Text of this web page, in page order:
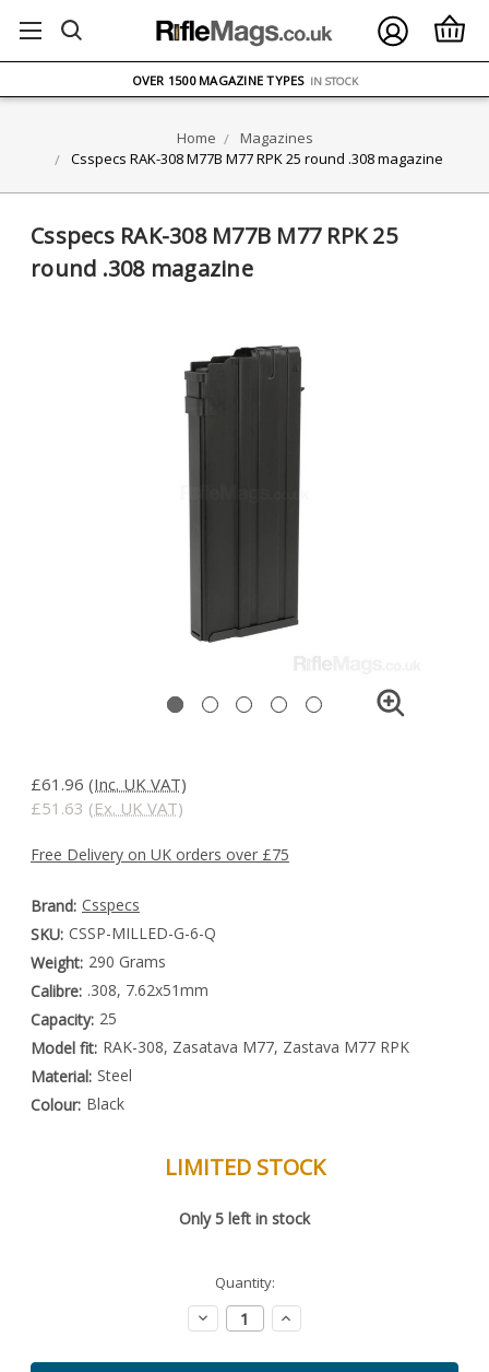
ON ORDERS OVER £75
OVER 1500 MAGAZINE TYPES IN STOCK
Home
Magazines
Csspecs RAK-308 M77B M77 RPK 25 round .308 magazine
Csspecs RAK-308 M77B M77 RPK 25
round .308 magazine
£61.96 (Inc. UK VAT)
£51.63 (Ex. UK VAT)
Free Delivery on UK orders over £75
Brand: Csspecs
SKU: CSSP-MILLED-G-6-Q
Weight: 290 Grams
Calibre: .308, 7.62x51mm
Capacity: 25
Model fit: RAK-308, Zasatava M77, Zastava M77 RPK
Material: Steel
Colour: Black
LIMITED STOCK
Only5 left in stock
Quantity:
Decrease
Quantity:
Increase
Quantity: